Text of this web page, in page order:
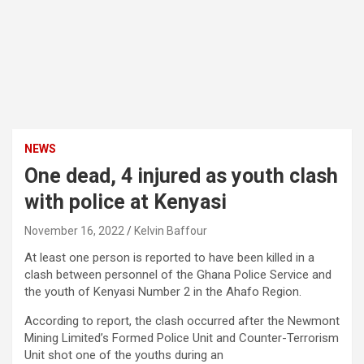
NEWS
One dead, 4 injured as youth clash
with police at Kenyasi
November 16, 2022 Kelvin Baffour
At least one person is reported to have been killed in a
clash between personnel of the Ghana Police Service and
the youth of Kenyasi Number 2 in the Ahafo Region.
According to report, the clash occurred after the Newmont
Mining Limited’s Formed Police Unit and Counter-Terrorism
Unit shot one of the youths during an